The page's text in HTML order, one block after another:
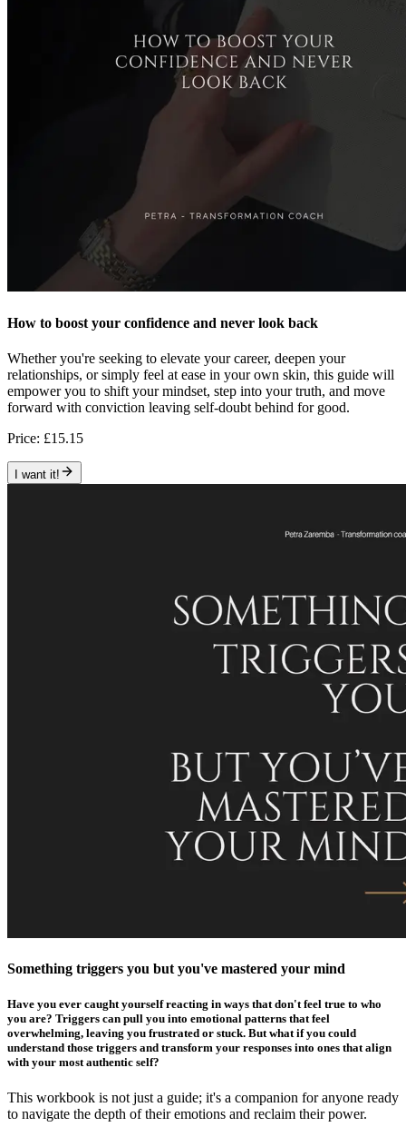
How to boost your confidence and never look back
Whether you're seeking to elevate your career, deepen your
relationships, or simply feel at ease in your own skin, this guide will
empower you to shift your mindset, step into your truth, and move
forward with conviction leaving self-doubt behind for good.
Price: £15.15
I want it!
Something triggers you but you've mastered your mind
Have you ever caught yourself reacting in ways that don't feel true to who
you are? Triggers can pull you into emotional patterns that feel
overwhelming, leaving you frustrated or stuck. But what if you could
understand those triggers and transform your responses into ones that align
with your most authentic self?
This workbook is not just a guide; it's a companion for anyone ready
to navigate the depth of their emotions and reclaim their power.